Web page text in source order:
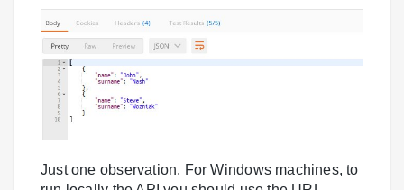
Just one observation. For Windows machines, to